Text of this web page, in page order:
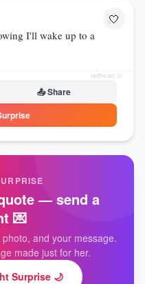
🤍
I'll wake up to a
📤 Share
redheart.in
— send a
💌
and your message.
made just for her.
Surprise 🌙